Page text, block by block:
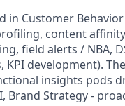
in Customer
content
field alerts / NBA,
development).
insights pods
Brand Strategy -